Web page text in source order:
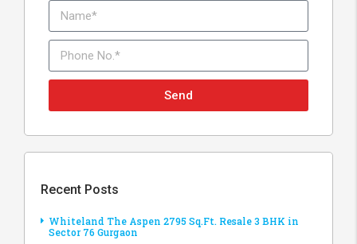
Send
Recent Posts
Whiteland The Aspen 2795 Sq.Ft. Resale 3 BHK in
Sector 76 Gurgaon